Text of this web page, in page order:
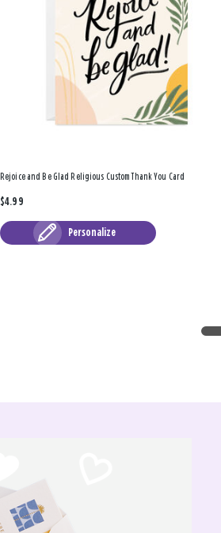
Rejoice and Be Glad Religious Custom Thank You Card
$4.99
Personalize